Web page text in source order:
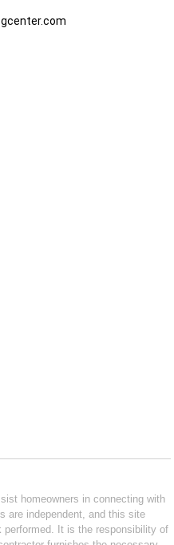
homeowners in connecting with
are independent, and this site
performed. It is the responsibility of